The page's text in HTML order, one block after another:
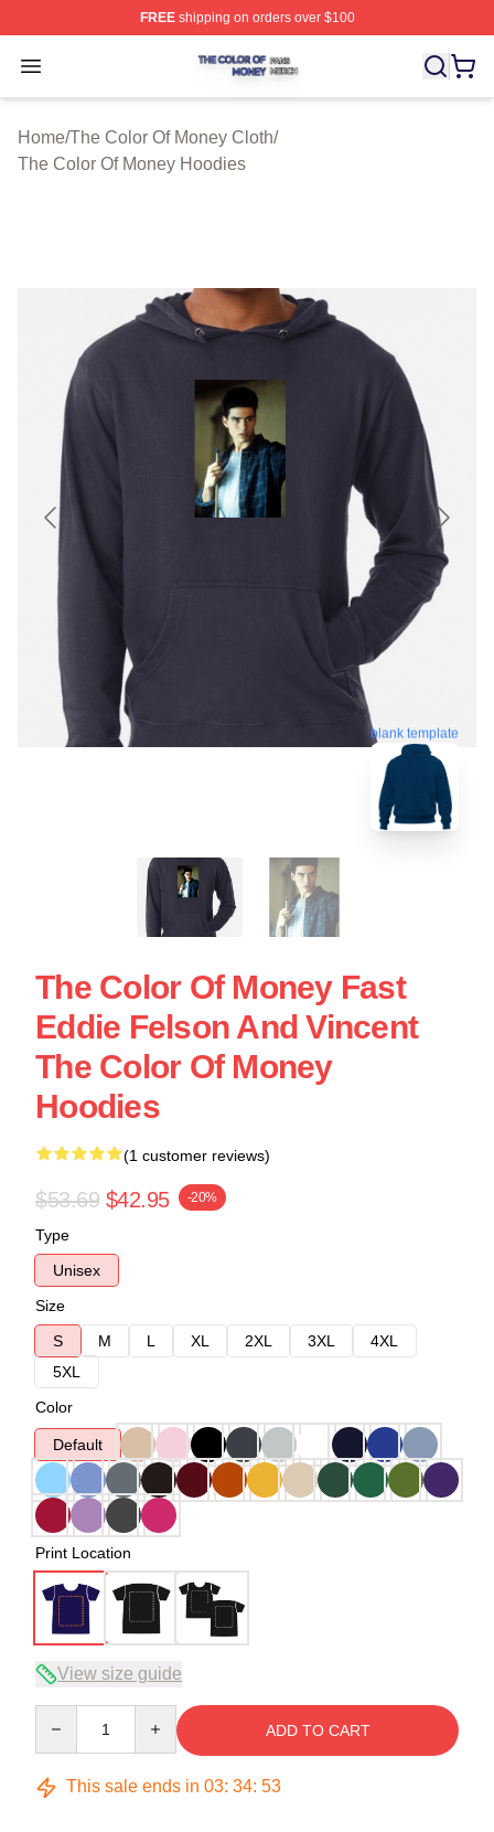
FREEshipping on orders over $100
Open menu
The Color Of Money Shop ⚡️ Officially Licensed The
Home/The Color Of Money Cloth/
The Color Of Money Hoodies
blank template
The Color Of Money Fast
Eddie Felson And Vincent
The Color Of Money
Hoodies
(1 customer reviews)
$53.69 $42.95 -20%
Type
Unisex
Size
S
M L XL 2XL 3XL
4XL
5XL
Color
Default
Print Location
View size guide
ADD TO CART
This sale ends in 03: 34: 52